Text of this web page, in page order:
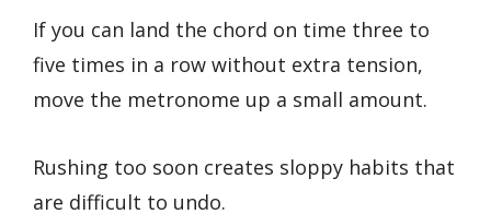
If you can land the chord on time three to
five times in a row without extra tension,
move the metronome up a small amount.
Rushing too soon creates sloppy habits that
are difficult to undo.